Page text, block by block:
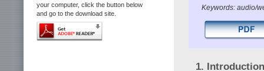
your computer, click the button below
and go to the download site.
Keywords: audio/
1. Introduction